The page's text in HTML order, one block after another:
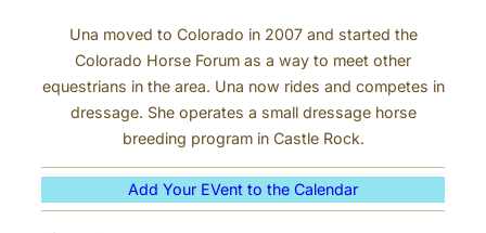
Una moved to Colorado in 2007 and started the
Colorado Horse Forum as a way to meet other
equestrians in the area. Una now rides and competes in
dressage. She operates a small dressage horse
breeding program in Castle Rock.
Add Your EVent to the Calendar